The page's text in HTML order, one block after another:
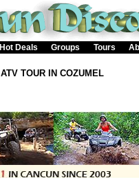
Hot Deals Groups Tours
ATV TOUR IN COZUMEL